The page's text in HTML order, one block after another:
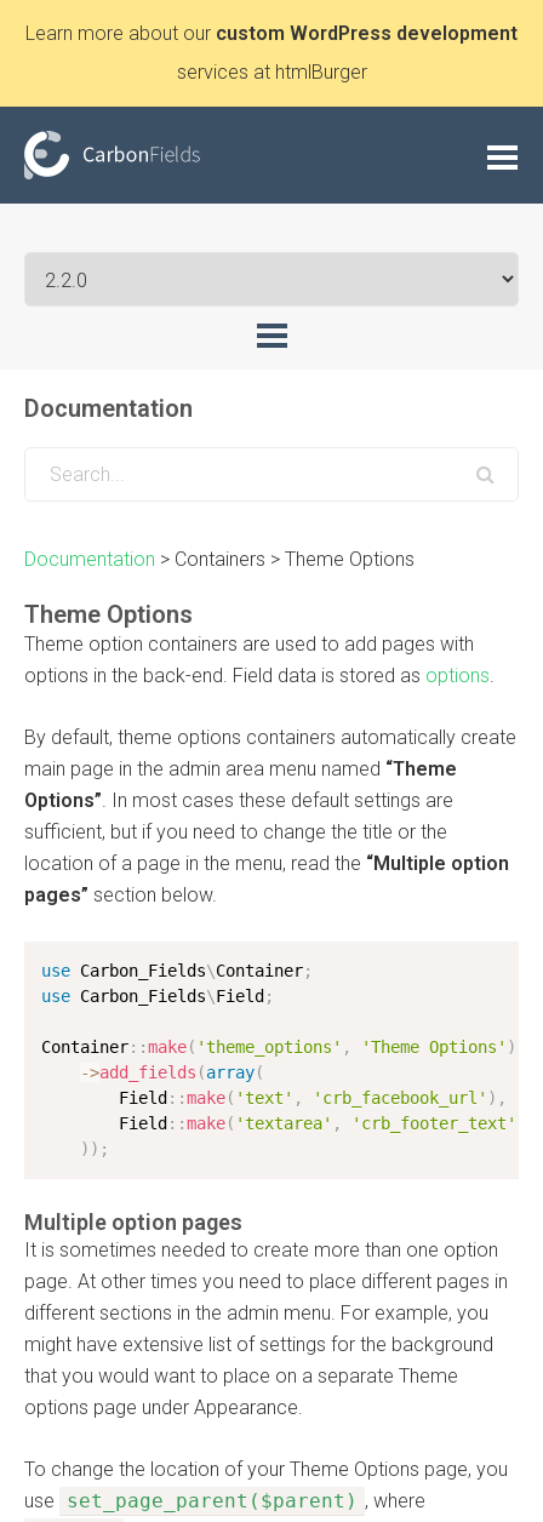
Learn more about our custom WordPress development
services at htmlBurger
Documentation
Documentation > Containers > Theme Options
Theme Options
Theme option containers are used to add pages with
options in the back-end. Field data is stored as options.
By default, theme options containers automatically create
main page in the admin area menu named “Theme
Options”. In most cases these default settings are
sufficient, but if you need to change the title or the
location of a page in the menu, read the “Multiple option
pages” section below.
use Carbon_Fields\Container;
use Carbon_Fields\Field ;
Container: :make( 'theme_options' , 'Theme Options' )
->add_fields (array(
        Field
: :make( 'text' , 'crb_facebook_url' ) ,
        Field
: :make( 'textarea' , 'crb_footer_text'
) ) ;
Multiple option pages
It is sometimes needed to create more than one option
page. At other times you need to place different pages in
different sections in the admin menu. For example, you
might have extensive list of settings for the background
that you would want to place on a separate Theme
options page under Appearance.
To change the location of your Theme Options page, you
use
set_page_parent($parent) , where